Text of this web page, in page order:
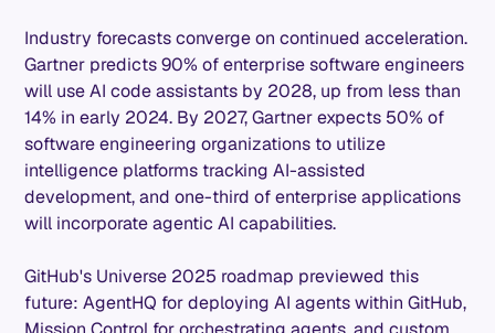
Industry forecasts converge on continued acceleration.
Gartner predicts 90% of enterprise software engineers
will use AI code assistants by 2028, up from less than
14% in early 2024. By 2027, Gartner expects 50% of
software engineering organizations to utilize
intelligence platforms tracking AI-assisted
development, and one-third of enterprise applications
will incorporate agentic AI capabilities.
GitHub's Universe 2025 roadmap previewed this
future: AgentHQ for deploying AI agents within GitHub,